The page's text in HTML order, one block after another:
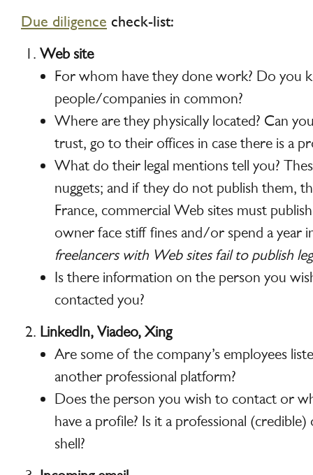
Due diligence check-list:
Web site
For whom have they done work? Do you
people/companies in common?
Where are they physically located? Can
trust, go to their offices in case there is a
What do their legal mentions tell you?
nuggets; and if they do not publish them,
France, commercial Web sites must
owner face stiff fines and/or spend a year
freelancers with Web sites fail to publish
Is there information on the person you
contacted you?
LinkedIn, Viadeo, Xing
Are some of the company’s employees
another professional platform?
Does the person you wish to contact or
have a profile? Is it a professional
shell?